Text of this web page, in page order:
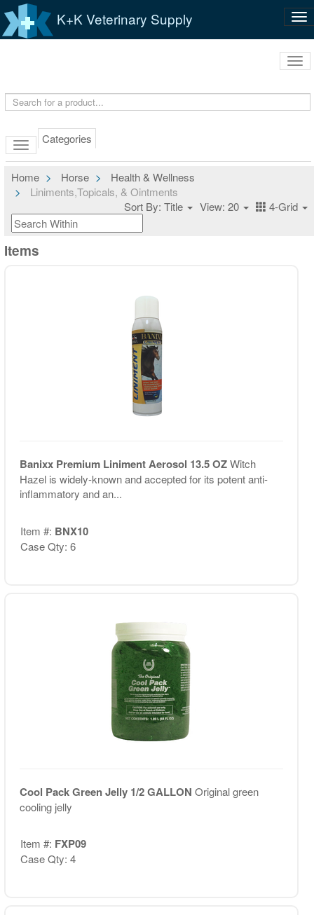
K+K Veterinary Supply
Categories
Home Horse
Health & Wellness
Liniments,Topicals, & Ointments
Sort By: Title
View: 20 4-Grid
Items
Banixx Premium Liniment Aerosol 13.5 OZWitch
Hazel is widely-known and accepted for its potent anti-
inflammatory and an...
Item #: BNX10
Case Qty: 6
Cool Pack Green Jelly 1/2 GALLON Original green
cooling jelly
Item #: FXP09
Case Qty: 4